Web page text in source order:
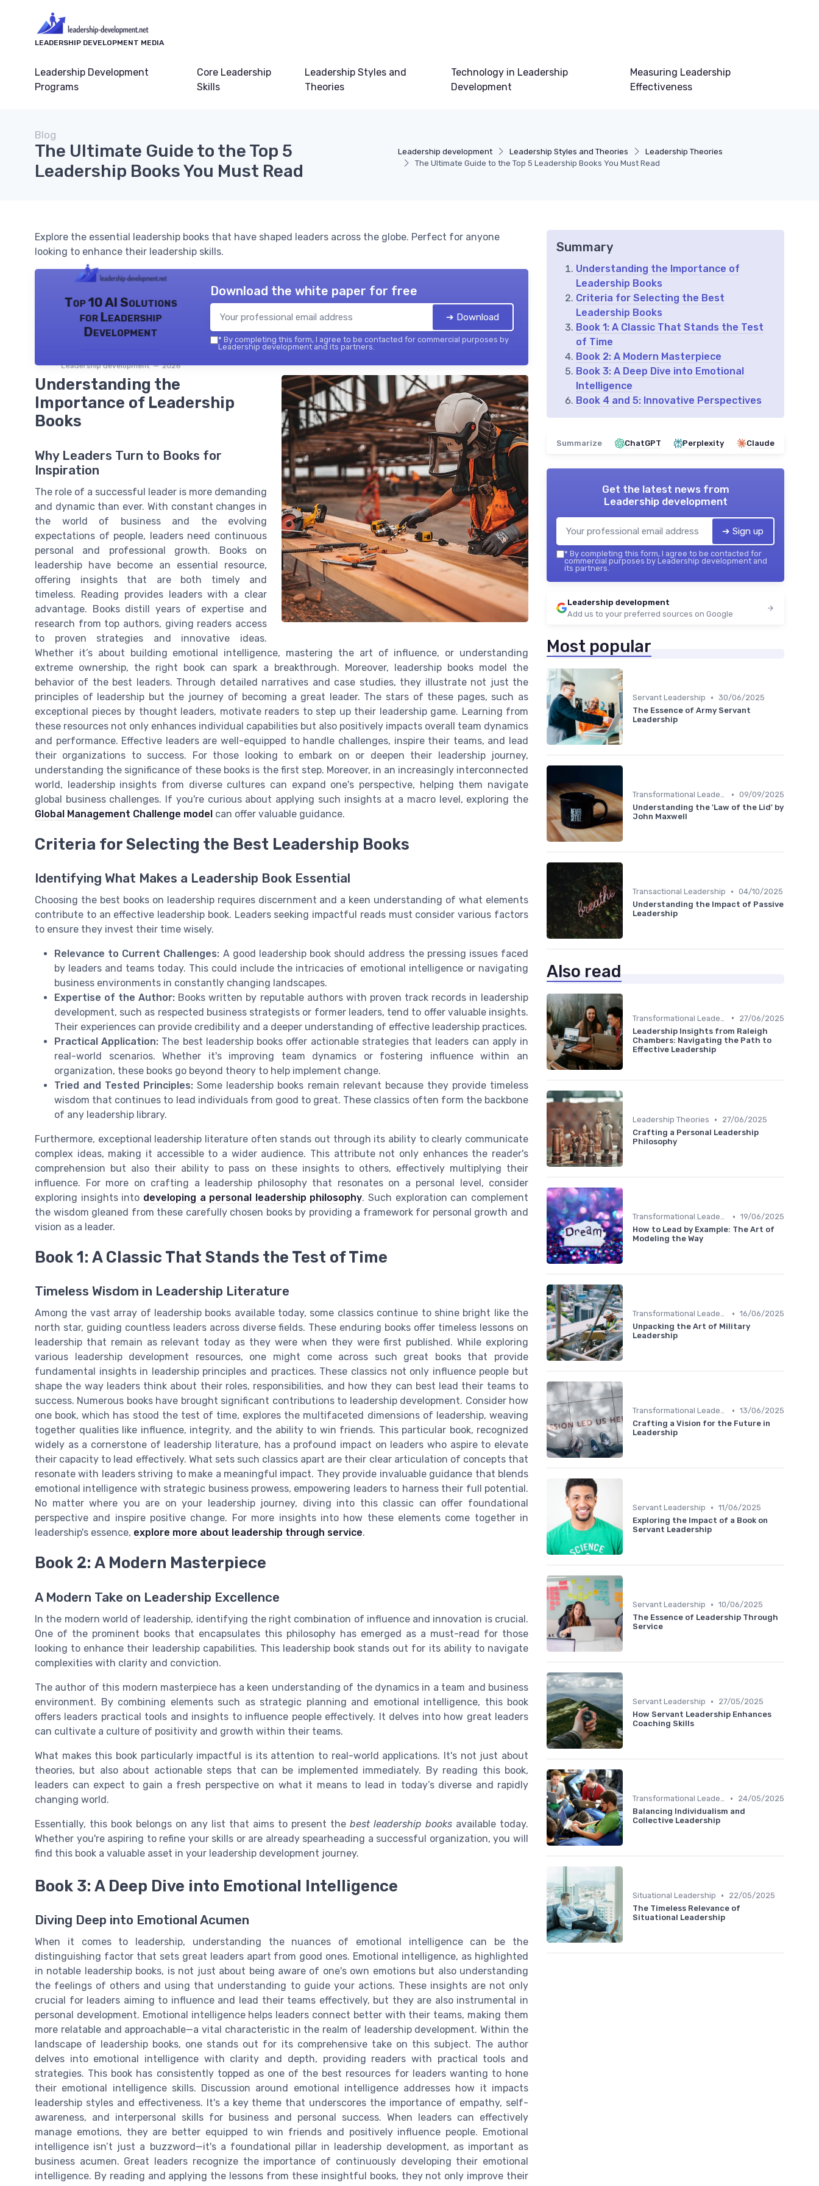
LEADERSHIP DEVELOPMENT MEDIA
Leadership Development
Programs
Core Leadership
Skills
Leadership Styles and
Theories
Technology in Leadership
Development
Measuring Leadership
Effectiveness
Leadership development Leadership Styles and Theories
Leadership Theories
The Ultimate Guide to the Top 5 Leadership Books You Must Read
Blog
The Ultimate Guide to the Top 5
Leadership Books You Must Read
Explore the essential leadership books that have shaped leaders across the globe. Perfect for anyone
looking to enhance their leadership skills.
Top 10 AI Solutions
for Leadership
Development
Leadership development — 2026
Download the white paper for free
➔ Download
* By completing this form, I agree to be contacted for commercial purposes by
Leadership development and its partners.
Understanding the
Importance of Leadership
Books
Why Leaders Turn to Books for
Inspiration
The role of a successful leader is more demanding
and dynamic than ever. With constant changes in
the world of business and the evolving
expectations of people, leaders need continuous
personal and professional growth. Books on
leadership have become an essential resource,
offering insights that are both timely and
timeless. Reading provides leaders with a clear
advantage. Books distill years of expertise and
research from top authors, giving readers access
to proven strategies and innovative ideas.
Whether it’s about building emotional intelligence, mastering the art of influence, or understanding
extreme ownership, the right book can spark a breakthrough. Moreover, leadership books model the
behavior of the best leaders. Through detailed narratives and case studies, they illustrate not just the
principles of leadership but the journey of becoming a great leader. The stars of these pages, such as
exceptional pieces by thought leaders, motivate readers to step up their leadership game. Learning from
these resources not only enhances individual capabilities but also positively impacts overall team dynamics
and performance. Effective leaders are well-equipped to handle challenges, inspire their teams, and lead
their organizations to success. For those looking to embark on or deepen their leadership journey,
understanding the significance of these books is the first step. Moreover, in an increasingly interconnected
world, leadership insights from diverse cultures can expand one's perspective, helping them navigate
global business challenges. If you're curious about applying such insights at a macro level, exploring the
Global Management Challenge model can offer valuable guidance.
Criteria for Selecting the Best Leadership Books
Identifying What Makes a Leadership Book Essential
Choosing the best books on leadership requires discernment and a keen understanding of what elements
contribute to an effective leadership book. Leaders seeking impactful reads must consider various factors
to ensure they invest their time wisely.
Relevance to Current Challenges: A good leadership book should address the pressing issues faced
by leaders and teams today. This could include the intricacies of emotional intelligence or navigating
business environments in constantly changing landscapes.
Expertise of the Author: Books written by reputable authors with proven track records in leadership
development, such as respected business strategists or former leaders, tend to offer valuable insights.
Their experiences can provide credibility and a deeper understanding of effective leadership practices.
Practical Application: The best leadership books offer actionable strategies that leaders can apply in
real-world scenarios. Whether it's improving team dynamics or fostering influence within an
organization, these books go beyond theory to help implement change.
Tried and Tested Principles: Some leadership books remain relevant because they provide timeless
wisdom that continues to lead individuals from good to great. These classics often form the backbone
of any leadership library.
Furthermore, exceptional leadership literature often stands out through its ability to clearly communicate
complex ideas, making it accessible to a wider audience. This attribute not only enhances the reader's
comprehension but also their ability to pass on these insights to others, effectively multiplying their
influence. For more on crafting a leadership philosophy that resonates on a personal level, consider
exploring insights into developing a personal leadership philosophy. Such exploration can complement
the wisdom gleaned from these carefully chosen books by providing a framework for personal growth and
vision as a leader.
Book 1: A Classic That Stands the Test of Time
Timeless Wisdom in Leadership Literature
Among the vast array of leadership books available today, some classics continue to shine bright like the
north star, guiding countless leaders across diverse fields. These enduring books offer timeless lessons on
leadership that remain as relevant today as they were when they were first published. While exploring
various leadership development resources, one might come across such great books that provide
fundamental insights in leadership principles and practices. These classics not only influence people but
shape the way leaders think about their roles, responsibilities, and how they can best lead their teams to
success. Numerous books have brought significant contributions to leadership development. Consider how
one book, which has stood the test of time, explores the multifaceted dimensions of leadership, weaving
together qualities like influence, integrity, and the ability to win friends. This particular book, recognized
widely as a cornerstone of leadership literature, has a profound impact on leaders who aspire to elevate
their capacity to lead effectively. What sets such classics apart are their clear articulation of concepts that
resonate with leaders striving to make a meaningful impact. They provide invaluable guidance that blends
emotional intelligence with strategic business prowess, empowering leaders to harness their full potential.
No matter where you are on your leadership journey, diving into this classic can offer foundational
perspective and inspire positive change. For more insights into how these elements come together in
leadership's essence, explore more about leadership through service.
Book 2: A Modern Masterpiece
A Modern Take on Leadership Excellence
In the modern world of leadership, identifying the right combination of influence and innovation is crucial.
One of the prominent books that encapsulates this philosophy has emerged as a must-read for those
looking to enhance their leadership capabilities. This leadership book stands out for its ability to navigate
complexities with clarity and conviction.
The author of this modern masterpiece has a keen understanding of the dynamics in a team and business
environment. By combining elements such as strategic planning and emotional intelligence, this book
offers leaders practical tools and insights to influence people effectively. It delves into how great leaders
can cultivate a culture of positivity and growth within their teams.
What makes this book particularly impactful is its attention to real-world applications. It's not just about
theories, but also about actionable steps that can be implemented immediately. By reading this book,
leaders can expect to gain a fresh perspective on what it means to lead in today’s diverse and rapidly
changing world.
Essentially, this book belongs on any list that aims to present the best leadership books available today.
Whether you're aspiring to refine your skills or are already spearheading a successful organization, you will
find this book a valuable asset in your leadership development journey.
Book 3: A Deep Dive into Emotional Intelligence
Diving Deep into Emotional Acumen
When it comes to leadership, understanding the nuances of emotional intelligence can be the
distinguishing factor that sets great leaders apart from good ones. Emotional intelligence, as highlighted
in notable leadership books, is not just about being aware of one's own emotions but also understanding
the feelings of others and using that understanding to guide your actions. These insights are not only
crucial for leaders aiming to influence and lead their teams effectively, but they are also instrumental in
personal development. Emotional intelligence helps leaders connect better with their teams, making them
more relatable and approachable—a vital characteristic in the realm of leadership development. Within the
landscape of leadership books, one stands out for its comprehensive take on this subject. The author
delves into emotional intelligence with clarity and depth, providing readers with practical tools and
strategies. This book has consistently topped as one of the best resources for leaders wanting to hone
their emotional intelligence skills. Discussion around emotional intelligence addresses how it impacts
leadership styles and effectiveness. It's a key theme that underscores the importance of empathy, self-
awareness, and interpersonal skills for business and personal success. When leaders can effectively
manage emotions, they are better equipped to win friends and positively influence people. Emotional
intelligence isn’t just a buzzword—it's a foundational pillar in leadership development, as important as
business acumen. Great leaders recognize the importance of continuously developing their emotional
intelligence. By reading and applying the lessons from these insightful books, they not only improve their
Summary
Understanding the Importance of
Leadership Books
Criteria for Selecting the Best
Leadership Books
Book 1: A Classic That Stands the Test
of Time
Book 2: A Modern Masterpiece
Book 3: A Deep Dive into Emotional
Intelligence
Book 4 and 5: Innovative Perspectives
Summarize ChatGPT Perplexity Claude
Get the latest news from
Leadership development
➔ Sign up
* By completing this form, I agree to be contacted for
commercial purposes by Leadership development and
its partners.
Leadership development
Add us to your preferred sources on Google
Most popular
Servant Leadership • 30/06/2025
The Essence of Army Servant
Leadership
Transformational Leadership • 09/09/2025
Understanding the 'Law of the Lid' by
John Maxwell
Transactional Leadership • 04/10/2025
Understanding the Impact of Passive
Leadership
Also read
•
27/06/2025
Leadership Insights from Raleigh
Chambers: Navigating the Path to
Effective Leadership
Leadership Theories •
27/06/2025
Crafting a Personal Leadership
Philosophy
Transformational Leadership • 19/06/2025
How to Lead by Example: The Art of
Modeling the Way
Transformational Leadership • 16/06/2025
Unpacking the Art of Military
Leadership
Transformational Leadership • 13/06/2025
Crafting a Vision for the Future in
Leadership
Servant Leadership • 11/06/2025
Exploring the Impact of a Book on
Servant Leadership
Servant Leadership • 10/06/2025
The Essence of Leadership Through
Service
Servant Leadership •
27/05/2025
How Servant Leadership Enhances
Coaching Skills
Transformational Leadership •
24/05/2025
Balancing Individualism and
Collective Leadership
Situational Leadership •
22/05/2025
The Timeless Relevance of
Situational Leadership